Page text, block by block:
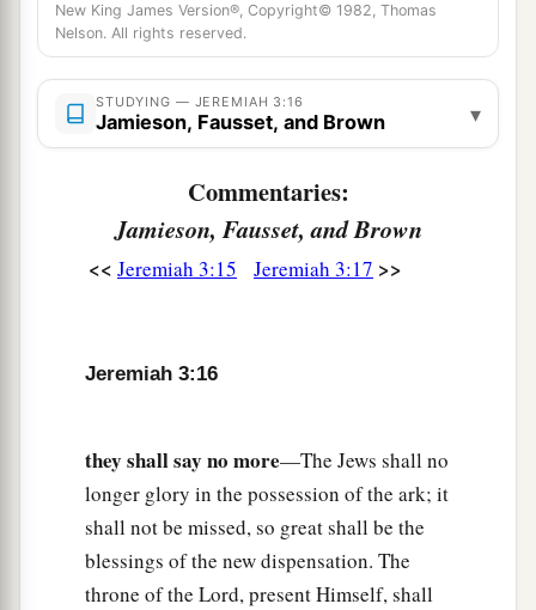
dictates of their evil hearts. ‡
“In those days the house of Judah shall walk
with the house of Israel, and they shall come
together out of the land ofb the north to the land
that I have given as an inheritance to your
fathers.
“But I said:
A beautiful heritage of the hosts of nations?’
And not turn away from Me.’ ‡
Surely,asa wife treacherously departs from
her1 husband,
Soahave you dealt treacherously with Me,
New King James Version®, Copyright© 1982, Thomas
Nelson. All rights reserved.
STUDYING — JEREMIAH 3:16
Jamieson, Fausset, and Brown ▾
Commentaries:
Jamieson, Fausset, and Brown
<< Jeremiah 3:15 Jeremiah 3:17 >>
Jeremiah 3:16
they shall say no more—The Jews shall no
longer glory in the possession of the ark; it
shall not be missed, so great shall be the
blessings of the new dispensation. The
throne of the Lord, present Himself, shall